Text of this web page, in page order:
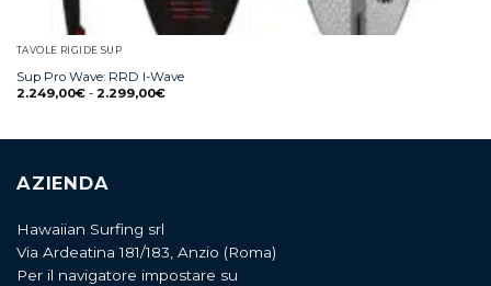
TAVOLE RIGIDE SUP
Sup Pro Wave: RRD I-Wave
2.249,00€ - 2.299,00€
AZIENDA
Hawaiian Surfing srl
Via Ardeatina 181/183, Anzio (Roma)
Per il navigatore impostare su